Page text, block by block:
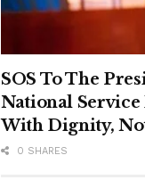
SOS To The
National Service
With Dignity,
0 SHARES